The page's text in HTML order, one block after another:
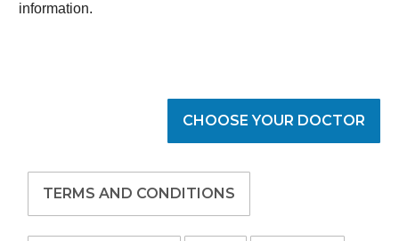
information.
CHOOSE YOUR DOCTOR
TERMS AND CONDITIONS